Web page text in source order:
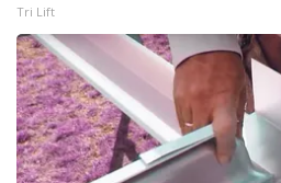
Tri Lift